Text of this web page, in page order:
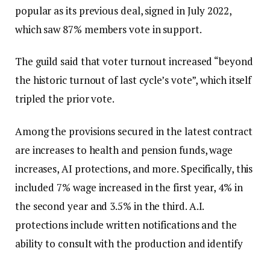
popular as its previous deal, signed in July 2022,
which saw 87% members vote in support.
The guild said that voter turnout increased “beyond
the historic turnout of last cycle’s vote”, which itself
tripled the prior vote.
Among the provisions secured in the latest contract
are increases to health and pension funds, wage
increases, AI protections, and more. Specifically, this
included 7% wage increased in the first year, 4% in
the second year and 3.5% in the third. A.I.
protections include written notifications and the
ability to consult with the production and identify